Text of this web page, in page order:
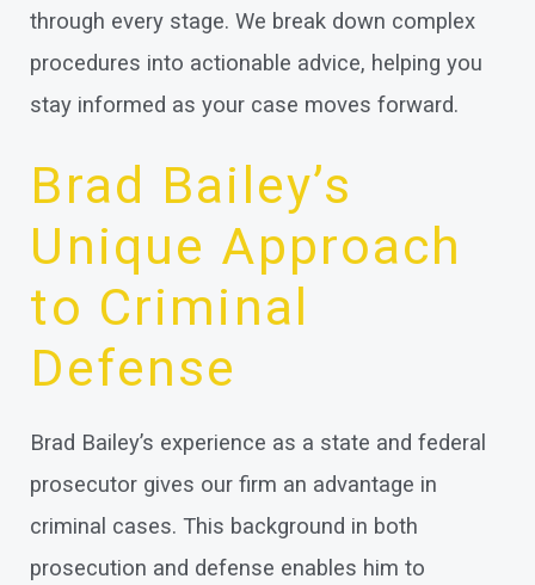
through every stage. We break down complex
procedures into actionable advice, helping you
stay informed as your case moves forward.
Brad Bailey’s
Unique Approach
to Criminal
Defense
Brad Bailey’s experience as a state and federal
prosecutor gives our firm an advantage in
criminal cases. This background in both
prosecution and defense enables him to